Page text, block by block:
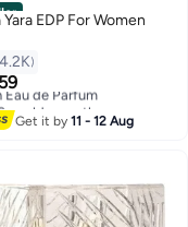
EDP For Women
4.2K
Eau de Parfum
sold recently
Eau de Parfum
Get it by11 - 12 Aug